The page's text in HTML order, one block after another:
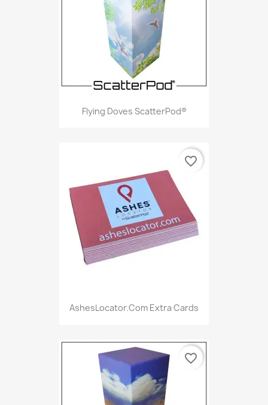
Flying Doves ScatterPod®
AshesLocator.com Extra Cards
favorite_border
favorite_border